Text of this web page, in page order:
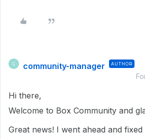
C community-manager AUTHOR
Hi there,
Welcome to Box Community and
Great news! I went ahead and